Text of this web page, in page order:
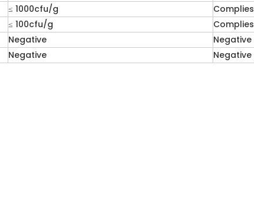
≤ 1000cfu/g
Complies
≤ 100cfu/g
Complies
Negative
Negative
Negative Negative